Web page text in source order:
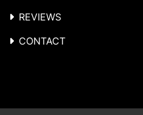
REVIEWS
CONTACT